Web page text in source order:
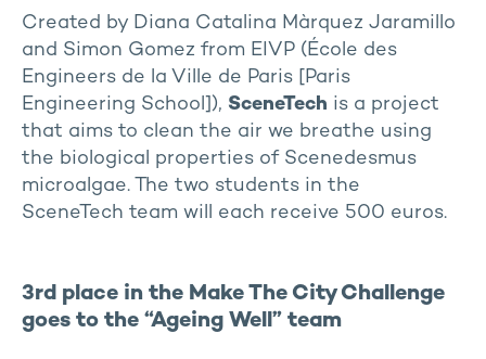
Created by Diana Catalina Màrquez Jaramillo
and Simon Gomez from EIVP (École des
Engineers de la Ville de Paris [Paris
Engineering School]), SceneTech is a project
that aims to clean the air we breathe using
the biological properties of Scenedesmus
microalgae. The two students in the
SceneTech team will each receive 500 euros.
3rd place in the Make The City Challenge
goes to the “Ageing Well” team